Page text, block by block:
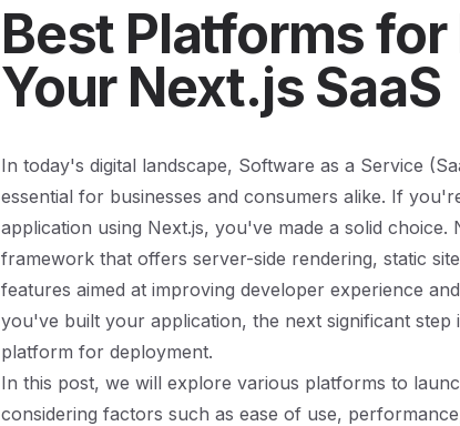
Best Platforms
Your Next.js SaaS
In today's digital landscape, Software as a Service
essential for businesses and consumers alike. If
application using Next.js, you've made a solid choice.
framework that offers server-side rendering, static
features aimed at improving developer experience
you've built your application, the next significant step
platform for deployment.
In this post, we will explore various platforms to
considering factors such as ease of use,